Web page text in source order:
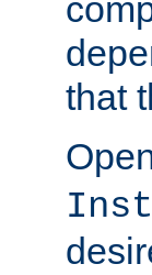
that